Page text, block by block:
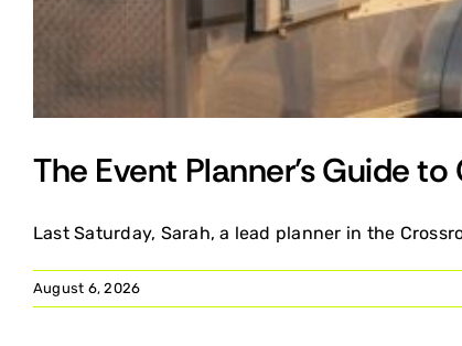
The Event Planner’s Guide
Last Saturday, Sarah, a lead planner in the
August 6, 2026